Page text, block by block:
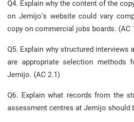
Q4. Explain why the content of the
on Jemijo’s website could vary
copy on commercial jobs boards. (AC
Q5. Explain why structured interviews
are appropriate selection methods
Jemijo. (AC 2.1)
Q6. Explain what records from the
assessment centres at Jemijo should